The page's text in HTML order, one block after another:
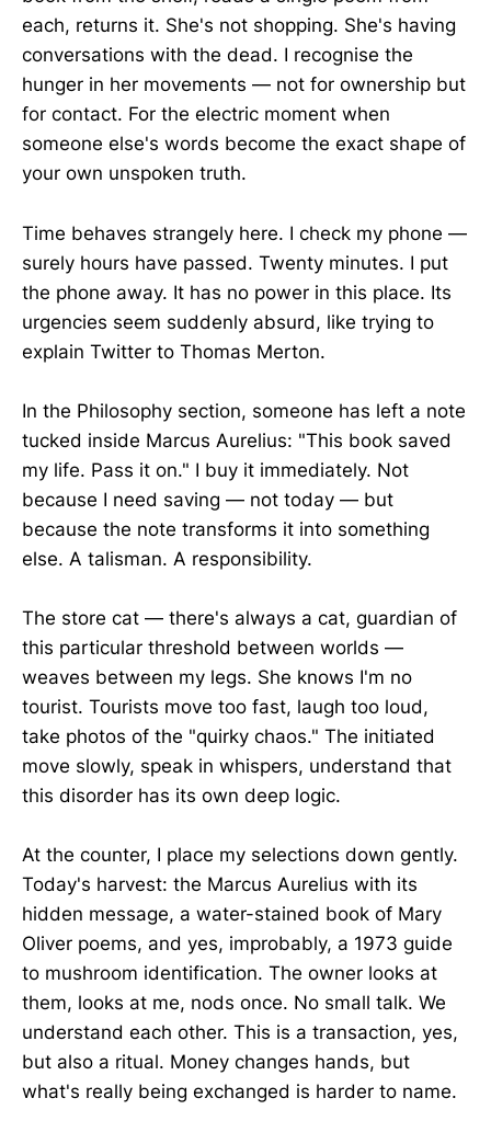
each, returns it. She's not shopping. She's having
conversations with the dead. I recognise the
hunger in her movements — not for ownership but
for contact. For the electric moment when
someone else's words become the exact shape of
your own unspoken truth.
Time behaves strangely here. I check my phone —
surely hours have passed. Twenty minutes. I put
the phone away. It has no power in this place. Its
urgencies seem suddenly absurd, like trying to
explain Twitter to Thomas Merton.
In the Philosophy section, someone has left a note
tucked inside Marcus Aurelius: "This book saved
my life. Pass it on." I buy it immediately. Not
because I need saving — not today — but
because the note transforms it into something
else. A talisman. A responsibility.
The store cat — there's always a cat, guardian of
this particular threshold between worlds —
weaves between my legs. She knows I'm no
tourist. Tourists move too fast, laugh too loud,
take photos of the "quirky chaos." The initiated
move slowly, speak in whispers, understand that
this disorder has its own deep logic.
At the counter, I place my selections down gently.
Today's harvest: the Marcus Aurelius with its
hidden message, a water-stained book of Mary
Oliver poems, and yes, improbably, a 1973 guide
to mushroom identification. The owner looks at
them, looks at me, nods once. No small talk. We
understand each other. This is a transaction, yes,
but also a ritual. Money changes hands, but
what's really being exchanged is harder to name.